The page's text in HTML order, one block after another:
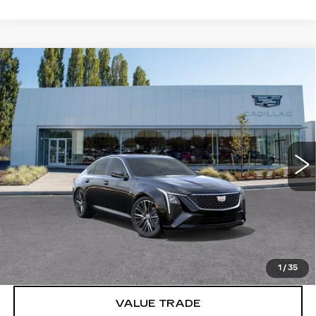
1 / 35
NEW2026CADILLAC CT5
PREMIUM LUXURY
1G6DS5RK6T0122642Stock:C6333
Ext. Int.
$54,445
More
VIEW & BUY
LOCK IN E-PRICE
VALUE TRADE
Compare Vehicle